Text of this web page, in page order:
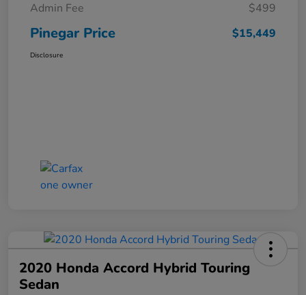
Admin Fee $499
Pinegar Price $15,449
Disclosure
2020 Honda Accord Hybrid Touring
Sedan